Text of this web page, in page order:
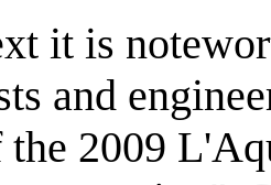
it is
and
2009